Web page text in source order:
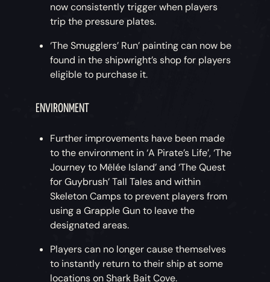
now consistently trigger when players
trip the pressure plates.
‘The Smugglers’ Run’ painting can now be
found in the shipwright’s shop for players
eligible to purchase it.
ENVIRONMENT
Further improvements have been made
to the environment in ‘A Pirate’s Life’, ‘The
Journey to Mêlée Island’ and ‘The Quest
for Guybrush’ Tall Tales and within
Skeleton Camps to prevent players from
using a Grapple Gun to leave the
designated areas.
Players can no longer cause themselves
to instantly return to their ship at some
locations on Shark Bait Cove.